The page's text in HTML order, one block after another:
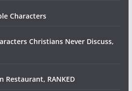
Characters
Christians Never Discuss,
Restaurant, RANKED